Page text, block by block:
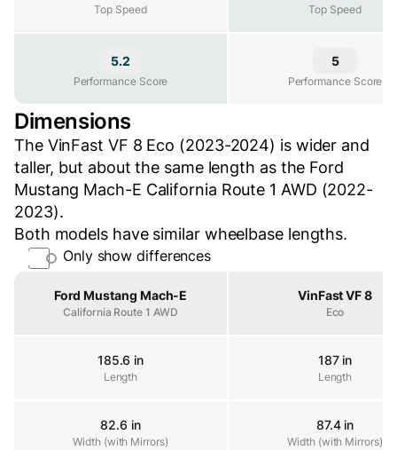
Top Speed
Top Speed Top Speed
Performance Score
5.2
Performance Score
5
Performance Score
Dimensions
The VinFast VF 8 Eco (2023-2024) is wider and
taller, but about the same length as the Ford
Mustang Mach-E California Route 1 AWD (2022-
2023).
Both models have similar wheelbase lengths.
Only show differences
Ford Mustang Mach-E
California Route 1 AWD
VinFast VF 8
Eco
Length
185.6 in
Length
187 in
Length
Width (with Mirrors)
82.6 in
Width (with Mirrors)
87.4 in
Width (with Mirrors)